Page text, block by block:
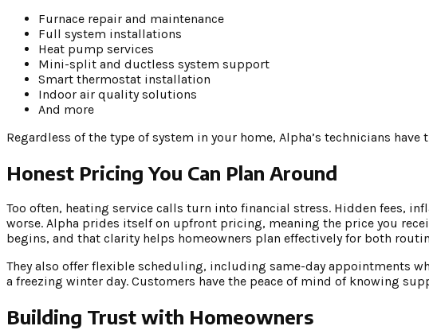
Furnace repair and maintenance
Full system installations
Heat pump services
Mini-split and ductless system support
Smart thermostat installation
Indoor air quality solutions
And more
Regardless of the type of system in your home, Alpha’s technicians
Honest Pricing You Can Plan Around
Too often, heating service calls turn into financial stress. Hidden fees,
worse. Alpha prides itself on upfront pricing, meaning the price you
begins, and that clarity helps homeowners plan effectively for both
They also offer flexible scheduling, including same-day appointments
a freezing winter day. Customers have the peace of mind of knowing
Building Trust with Homeowners